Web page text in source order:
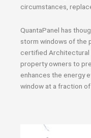
circumstances,
QuantaPanel has
storm windows of the
certified Architectural
property owners to
enhances the energy
window at a fraction